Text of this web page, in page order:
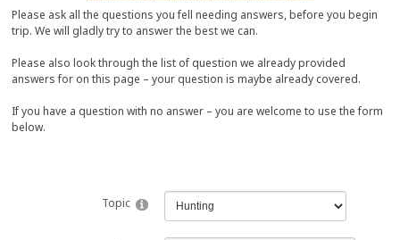
Please ask all the questions you fell needing answers, before you begin
trip. We will gladly try to answer the best we can.
Please also look through the list of question we already provided
answers for on this page – your question is maybe already covered.
If you have a question with no answer – you are welcome to use the form
below.
Topic